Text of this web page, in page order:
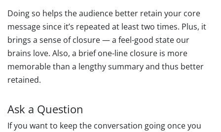
Doing so helps the audience better retain your core
message since it’s repeated at least two times. Plus, it
brings a sense of closure — a feel-good state our
brains love. Also, a brief one-line closure is more
memorable than a lengthy summary and thus better
retained.
Ask a Question
If you want to keep the conversation going once you